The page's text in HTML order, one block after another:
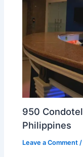
950
Philippines
Leave a Comment